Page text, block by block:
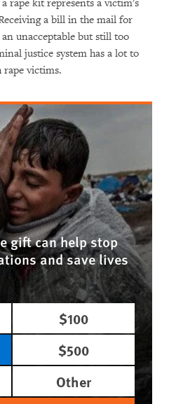
rape kit represents a victim's
a bill in the mail for
unacceptable but still too
justice system has a lot to
rape victims.
gift can help stop
and save lives
$100
$500
Other